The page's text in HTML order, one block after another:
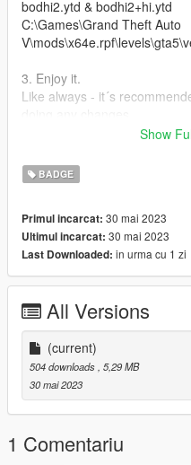
bodhi2.ytd & bodhi2+hi.ytd
C:\Games\Grand Theft Auto
3. Enjoy it.
Like always - it´s
Show
BADGE
Primul incarcat: 30 mai 2023
Ultimul incarcat: 30 mai 2023
Last Downloaded: in urma cu 1 zi
All Versions
(current)
504 downloads , 5,29 MB
30 mai 2023
1 Comentariu